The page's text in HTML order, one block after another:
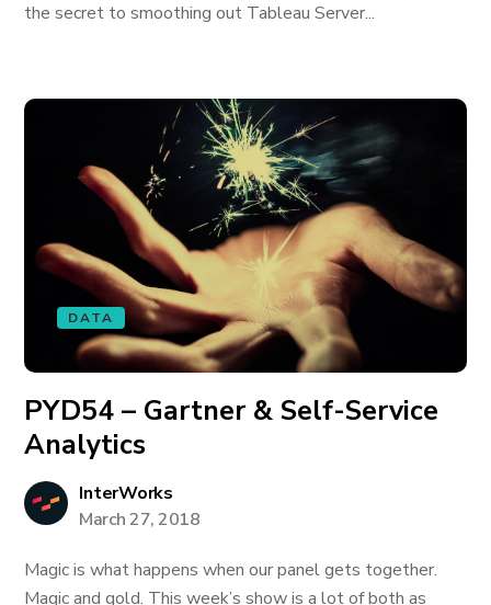
the secret to smoothing out Tableau Server...
DATA
PYD54 – Gartner & Self-Service
Analytics
InterWorks
March 27, 2018
Magic is what happens when our panel gets together.
Magic and gold. This week’s show is a lot of both as